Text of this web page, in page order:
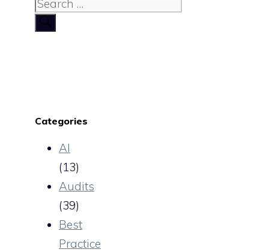
for:
Categories
AI
(13)
Audits
(39)
Best
Practice